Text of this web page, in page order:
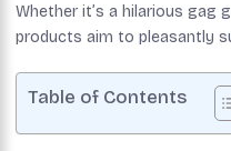
Whether it’s a hilarious gag
products aim to pleasantly
Table of Contents